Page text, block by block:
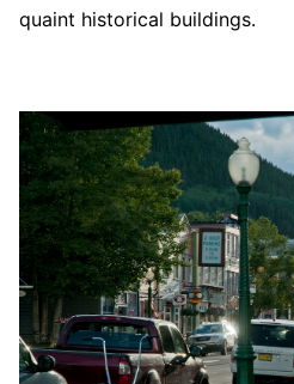
quaint historical buildings.